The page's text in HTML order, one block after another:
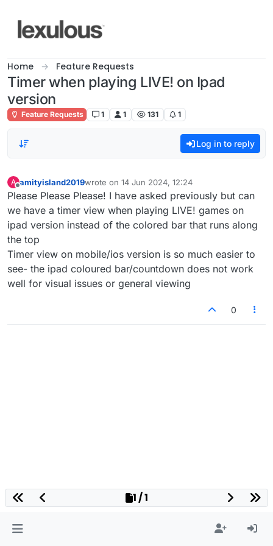
Home Feature Requests
Timer when playing LIVE! on Ipad
version
Feature Requests 1 1 131 1
Log in to reply
A
Offline
amityisland2019wrote on 14 Jun 2024, 12:24
last edited by
Please Please Please! I have asked previously but can
we have a timer view when playing LIVE! games on
ipad version instead of the colored bar that runs along
the top
Timer view on mobile/ios version is so much easier to
see- the ipad coloured bar/countdown does not work
well for visual issues or general viewing
0
1 / 1